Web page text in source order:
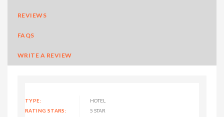
REVIEWS
FAQS
WRITE A REVIEW
TYPE:
HOTEL
RATING STARS:
5 STAR